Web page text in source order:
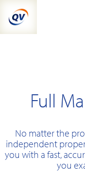
content
Full
No matter the
independent
you with a fast,
you